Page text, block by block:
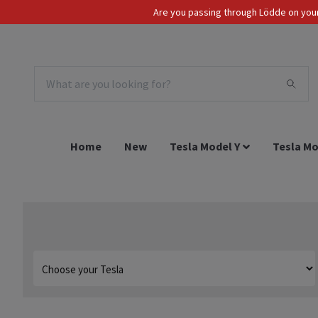
Are you passing through Lödde on
EUR
Home New Tesla Model Y Tesla